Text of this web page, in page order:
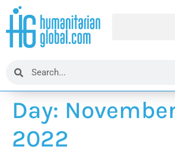
Day: November
2022